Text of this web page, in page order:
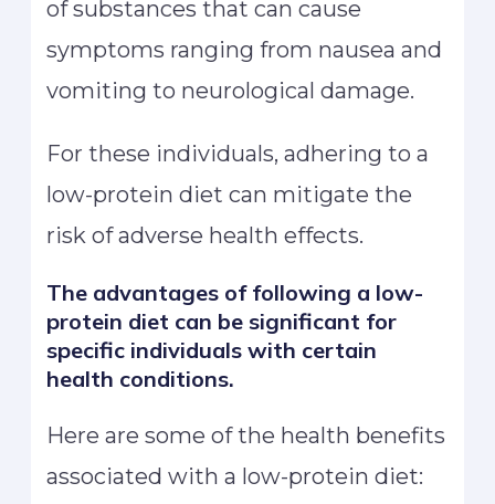
of substances that can cause
symptoms ranging from nausea and
vomiting to neurological damage.
For these individuals, adhering to a
low-protein diet can mitigate the
risk of adverse health effects.
The advantages of following a low-
protein diet can be significant for
specific individuals with certain
health conditions.
Here are some of the health benefits
associated with a low-protein diet: